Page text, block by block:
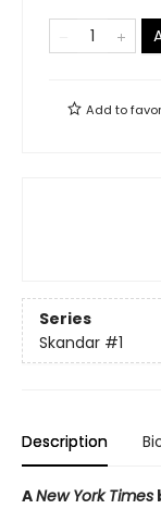
Add to
Series
Skandar #1
Description
ANew York Times